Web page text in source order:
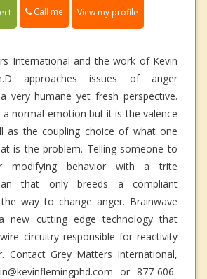
Call me View my profile
International and the work of Kevin
approaches issues of anger
very humane yet fresh perspective.
a normal emotion but it is the valence
as the coupling choice of what one
is the problem. Telling someone to
behavior with a trite
that only breeds a compliant
way to change anger. Brainwave
new cutting edge technology that
circuitry responsible for reactivity
Contact Grey Matters International,
or 877-606-